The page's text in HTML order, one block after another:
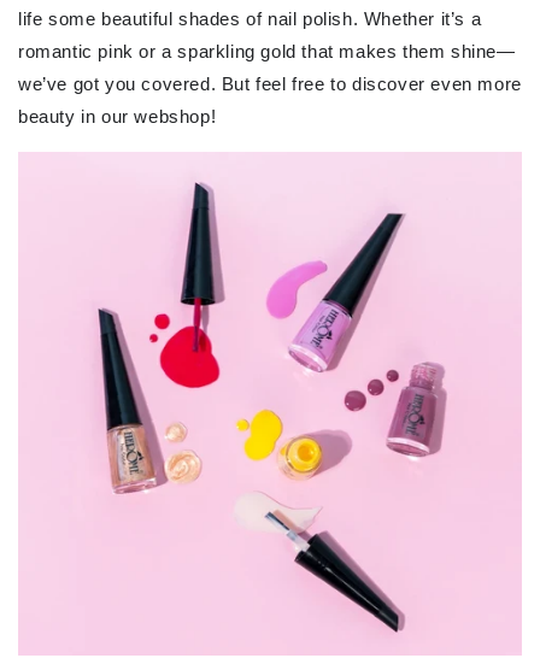
life some beautiful shades of nail polish. Whether it’s a
romantic pink or a sparkling gold that makes them shine—
we’ve got you covered. But feel free to discover even more
beauty in our webshop!